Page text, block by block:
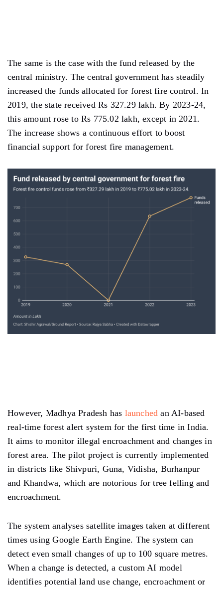
The same is the case with the fund released by the
central ministry. The central government has steadily
increased the funds allocated for forest fire control. In
2019, the state received Rs 327.29 lakh. By 2023-24,
this amount rose to Rs 775.02 lakh, except in 2021.
The increase shows a continuous effort to boost
financial support for forest fire management.
However, Madhya Pradesh has launched an AI-based
real-time forest alert system for the first time in India.
It aims to monitor illegal encroachment and changes in
forest area. The pilot project is currently implemented
in districts like Shivpuri, Guna, Vidisha, Burhanpur
and Khandwa, which are notorious for tree felling and
encroachment.
The system analyses satellite images taken at different
times using Google Earth Engine. The system can
detect even small changes of up to 100 square metres.
When a change is detected, a custom AI model
identifies potential land use change, encroachment or